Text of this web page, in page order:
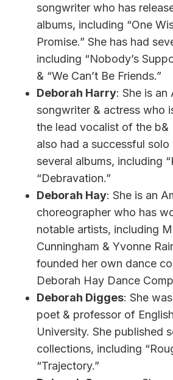
songwriter who has
albums, including “One
Promise.” She has had
including “Nobody’s
& “We Can’t Be Friends.”
Deborah Harry: She is an
songwriter & actress who
the lead vocalist of the b&
also had a successful solo
several albums, including
“Debravation.”
Deborah Hay: She is an
choreographer who has
notable artists, including
Cunningham & Yvonne
founded her own dance
Deborah Hay Dance
Deborah Digges: She
poet & professor of
University. She published
collections, including
“Trajectory.”